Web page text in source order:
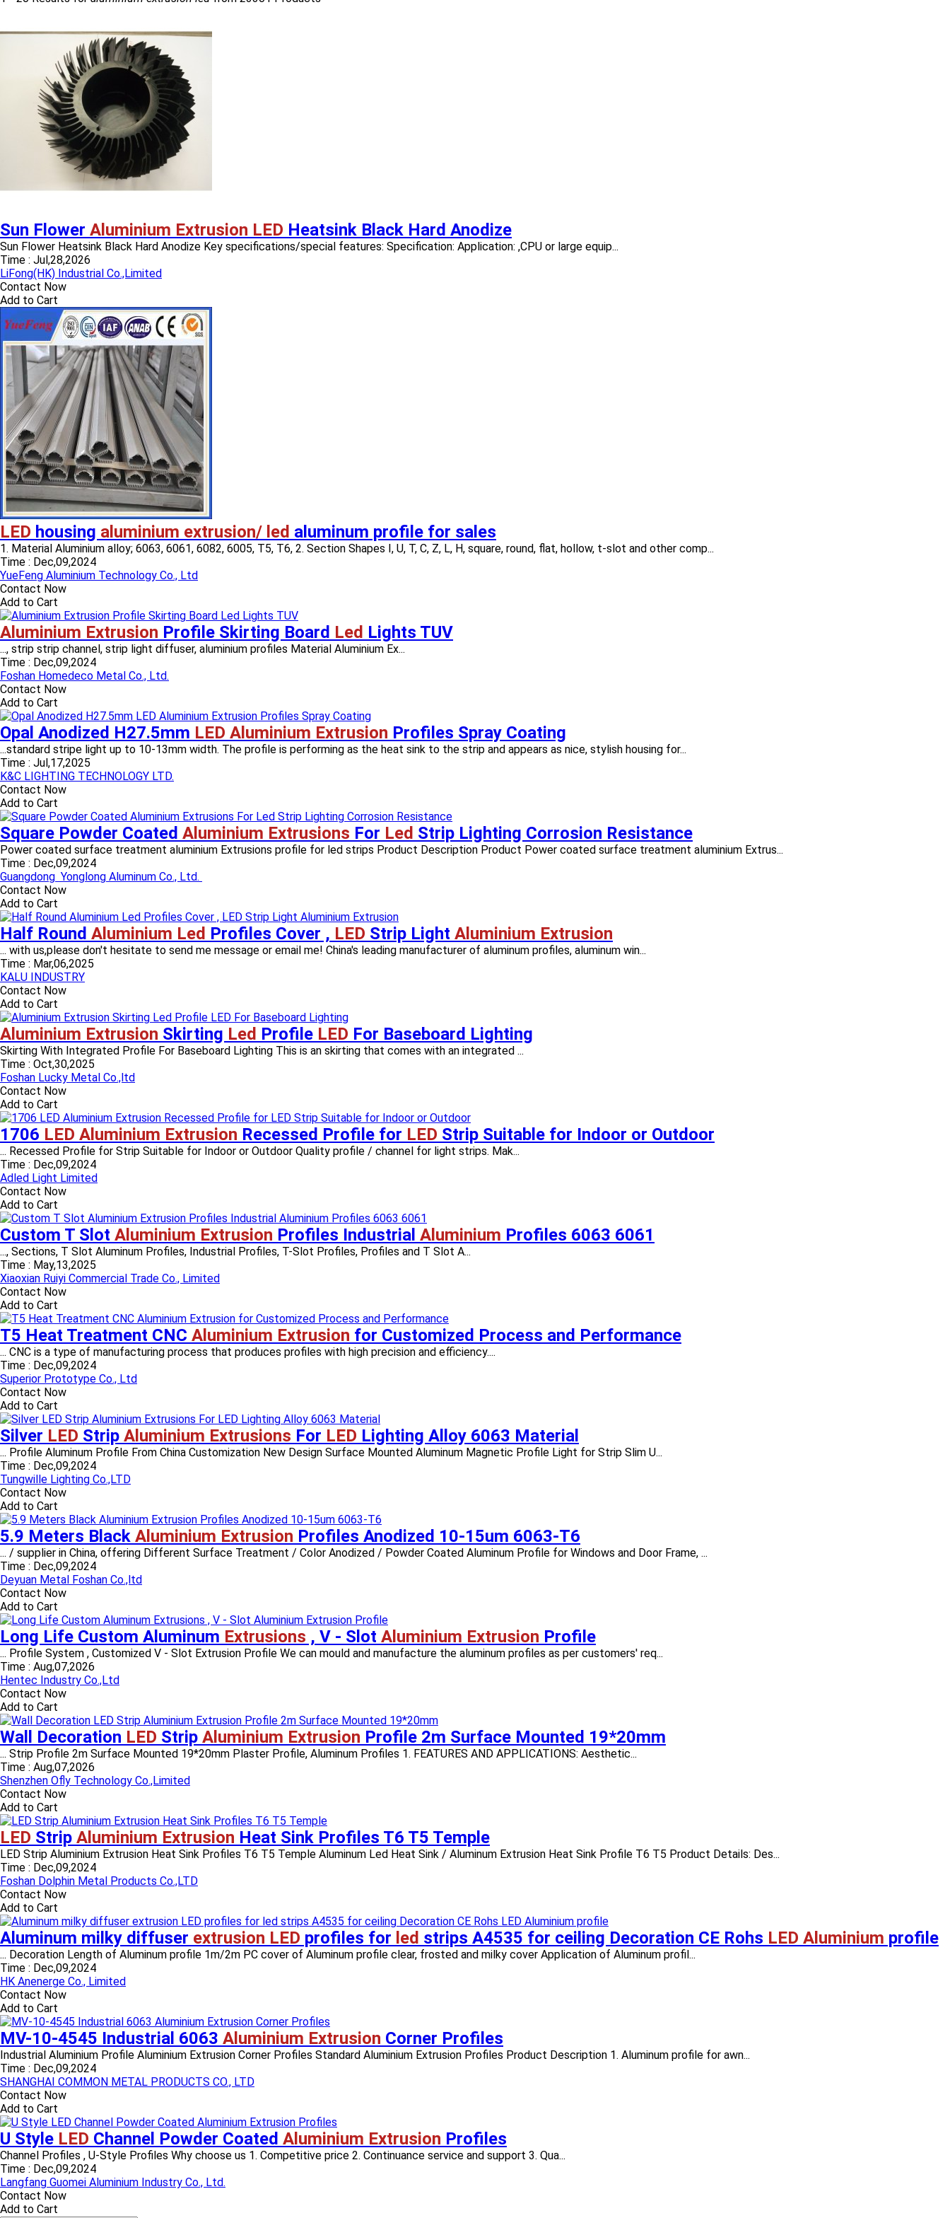
Sun Flower Aluminium Extrusion LED Heatsink Black Hard Anodize
Sun Flower Heatsink Black Hard Anodize Key specifications/special features: Specification: Application: ,CPU or large equip...
Time : Jul,28,2026
LiFong(HK) Industrial Co.,Limited
Contact Now
Add to Cart
LED housing aluminium extrusion/ led aluminum profile for sales
1. Material Aluminium alloy; 6063, 6061, 6082, 6005, T5, T6, 2. Section Shapes I, U, T, C, Z, L, H, square, round, flat, hollow, t-slot and other comp...
Time : Dec,09,2024
YueFeng Aluminium Technology Co., Ltd
Contact Now
Add to Cart
Aluminium Extrusion Profile Skirting Board Led Lights TUV
..., strip strip channel, strip light diffuser, aluminium profiles Material Aluminium Ex...
Time : Dec,09,2024
Foshan Homedeco Metal Co., Ltd.
Contact Now
Add to Cart
Opal Anodized H27.5mm LED Aluminium Extrusion Profiles Spray Coating
...standard stripe light up to 10-13mm width. The profile is performing as the heat sink to the strip and appears as nice, stylish housing for...
Time : Jul,17,2025
K&C LIGHTING TECHNOLOGY LTD.
Contact Now
Add to Cart
Square Powder Coated Aluminium Extrusions For Led Strip Lighting Corrosion Resistance
Power coated surface treatment aluminium Extrusions profile for led strips Product Description Product Power coated surface treatment aluminium Extrus...
Time : Dec,09,2024
Guangdong Yonglong Aluminum Co., Ltd.
Contact Now
Add to Cart
Half Round Aluminium Led Profiles Cover , LED Strip Light Aluminium Extrusion
... with us,please don't hesitate to send me message or email me! China's leading manufacturer of aluminum profiles, aluminum win...
Time : Mar,06,2025
KALU INDUSTRY
Contact Now
Add to Cart
Aluminium Extrusion Skirting Led Profile LED For Baseboard Lighting
Skirting With Integrated Profile For Baseboard Lighting This is an skirting that comes with an integrated ...
Time : Oct,30,2025
Foshan Lucky Metal Co.,ltd
Contact Now
Add to Cart
1706 LED Aluminium Extrusion Recessed Profile for LED Strip Suitable for Indoor or Outdoor
... Recessed Profile for Strip Suitable for Indoor or Outdoor Quality profile / channel for light strips. Mak...
Time : Dec,09,2024
Adled Light Limited
Contact Now
Add to Cart
Custom T Slot Aluminium Extrusion Profiles Industrial Aluminium Profiles 6063 6061
..., Sections, T Slot Aluminum Profiles, Industrial Profiles, T-Slot Profiles, Profiles and T Slot A...
Time : May,13,2025
Xiaoxian Ruiyi Commercial Trade Co., Limited
Contact Now
Add to Cart
T5 Heat Treatment CNC Aluminium Extrusion for Customized Process and Performance
... CNC is a type of manufacturing process that produces profiles with high precision and efficiency....
Time : Dec,09,2024
Superior Prototype Co., Ltd
Contact Now
Add to Cart
Silver LED Strip Aluminium Extrusions For LED Lighting Alloy 6063 Material
... Profile Aluminum Profile From China Customization New Design Surface Mounted Aluminum Magnetic Profile Light for Strip Slim U...
Time : Dec,09,2024
Tungwille Lighting Co.,LTD
Contact Now
Add to Cart
5.9 Meters Black Aluminium Extrusion Profiles Anodized 10-15um 6063-T6
... / supplier in China, offering Different Surface Treatment / Color Anodized / Powder Coated Aluminum Profile for Windows and Door Frame, ...
Time : Dec,09,2024
Deyuan Metal Foshan Co.,ltd
Contact Now
Add to Cart
Long Life Custom Aluminum Extrusions , V - Slot Aluminium Extrusion Profile
... Profile System , Customized V - Slot Extrusion Profile We can mould and manufacture the aluminum profiles as per customers' req...
Time : Aug,07,2026
Hentec Industry Co.,Ltd
Contact Now
Add to Cart
Wall Decoration LED Strip Aluminium Extrusion Profile 2m Surface Mounted 19*20mm
... Strip Profile 2m Surface Mounted 19*20mm Plaster Profile, Aluminum Profiles 1. FEATURES AND APPLICATIONS: Aesthetic...
Time : Aug,07,2026
Shenzhen Ofly Technology Co.,Limited
Contact Now
Add to Cart
LED Strip Aluminium Extrusion Heat Sink Profiles T6 T5 Temple
LED Strip Aluminium Extrusion Heat Sink Profiles T6 T5 Temple Aluminum Led Heat Sink / Aluminum Extrusion Heat Sink Profile T6 T5 Product Details: Des...
Time : Dec,09,2024
Foshan Dolphin Metal Products Co.,LTD
Contact Now
Add to Cart
Aluminum milky diffuser extrusion LED profiles for led strips A4535 for ceiling Decoration CE Rohs LED Aluminium profile
... Decoration Length of Aluminum profile 1m/2m PC cover of Aluminum profile clear, frosted and milky cover Application of Aluminum profil...
Time : Dec,09,2024
HK Anenerge Co., Limited
Contact Now
Add to Cart
MV-10-4545 Industrial 6063 Aluminium Extrusion Corner Profiles
Industrial Aluminium Profile Aluminium Extrusion Corner Profiles Standard Aluminium Extrusion Profiles Product Description 1. Aluminum profile for awn...
Time : Dec,09,2024
SHANGHAI COMMON METAL PRODUCTS CO., LTD
Contact Now
Add to Cart
U Style LED Channel Powder Coated Aluminium Extrusion Profiles
Channel Profiles , U-Style Profiles Why choose us 1. Competitive price 2. Continuance service and support 3. Qua...
Time : Dec,09,2024
Langfang Guomei Aluminium Industry Co., Ltd.
Contact Now
Add to Cart